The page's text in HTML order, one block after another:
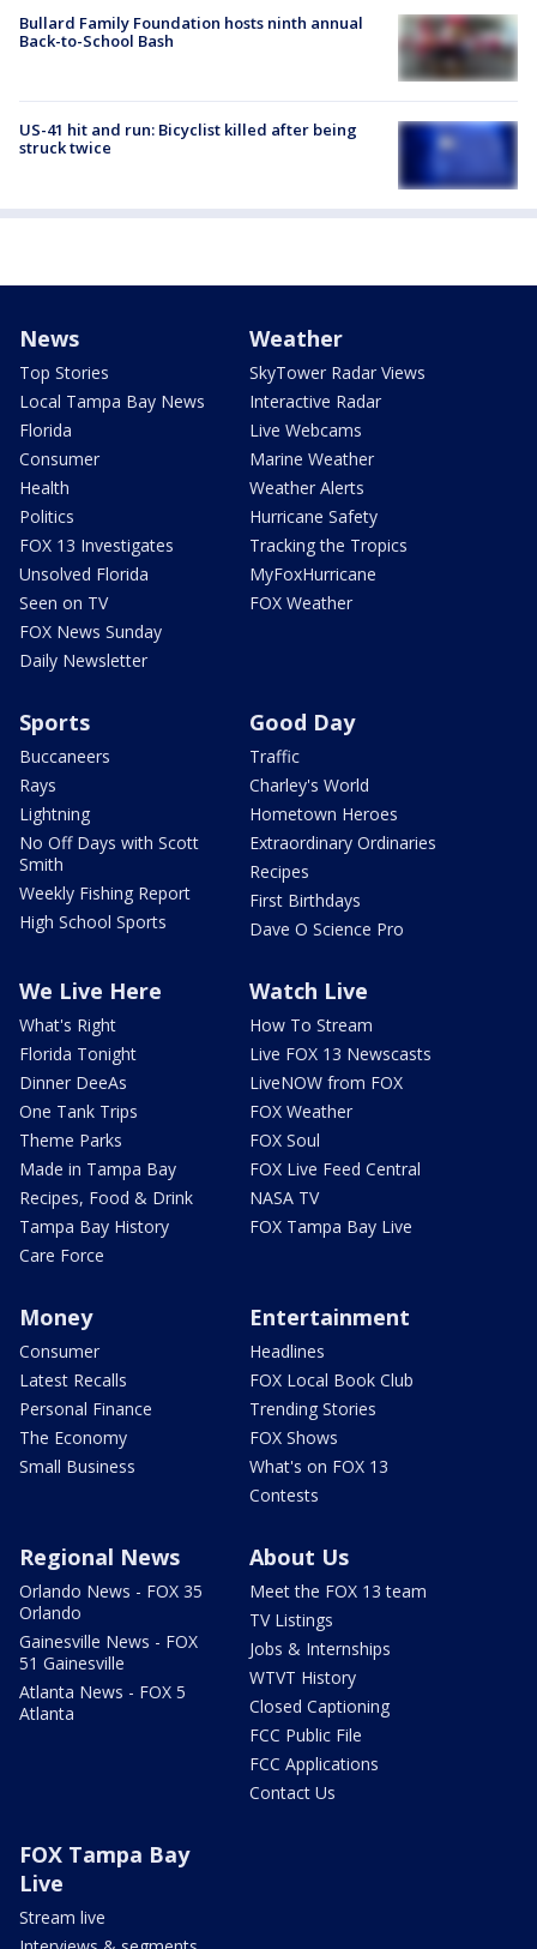
Bullard Family Foundation hosts ninth annual
Back-to-School Bash
US-41 hit and run: Bicyclist killed after being
struck twice
News
Top Stories
Local Tampa Bay News
Florida
Consumer
Health
Politics
FOX 13 Investigates
Unsolved Florida
Seen on TV
FOX News Sunday
Daily Newsletter
Weather
SkyTower Radar Views
Interactive Radar
Live Webcams
Marine Weather
Weather Alerts
Hurricane Safety
Tracking the Tropics
MyFoxHurricane
FOX Weather
Sports
Buccaneers
Rays
Lightning
No Off Days with Scott
Smith
Weekly Fishing Report
High School Sports
Good Day
Traffic
Charley's World
Hometown Heroes
Extraordinary Ordinaries
Recipes
First Birthdays
Dave O Science Pro
We Live Here
What's Right
Florida Tonight
Dinner DeeAs
One Tank Trips
Theme Parks
Made in Tampa Bay
Recipes, Food & Drink
Tampa Bay History
Care Force
Watch Live
How To Stream
Live FOX 13 Newscasts
LiveNOW from FOX
FOX Weather
FOX Soul
FOX Live Feed Central
NASA TV
FOX Tampa Bay Live
Money
Consumer
Latest Recalls
Personal Finance
The Economy
Small Business
Entertainment
Headlines
FOX Local Book Club
Trending Stories
FOX Shows
What's on FOX 13
Contests
Regional News
Orlando News - FOX 35
Orlando
Gainesville News - FOX
51 Gainesville
Atlanta News - FOX 5
Atlanta
About Us
Meet the FOX 13 team
TV Listings
Jobs & Internships
WTVT History
Closed Captioning
FCC Public File
FCC Applications
Contact Us
FOX Tampa Bay
Live
Stream live